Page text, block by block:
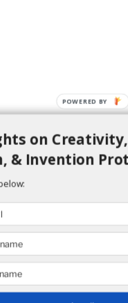
on
& Invention
POWERED BY